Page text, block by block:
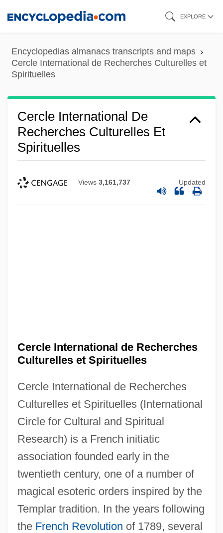
content
EXPLORE
Encyclopedias almanacs transcripts and maps
Cercle International de Recherches Culturelles et
Spirituelles
Cercle International De
Recherches Culturelles Et
Spirituelles
Views 3,161,737 Updated
Cercle International de Recherches
Culturelles et Spirituelles
Cercle International de Recherches
Culturelles et Spirituelles (International
Circle for Cultural and Spiritual
Research) is a French initiatic
association founded early in the
twentieth century, one of a number of
magical esoteric orders inspired by the
Templar tradition. In the years following
the French Revolution of 1789, several